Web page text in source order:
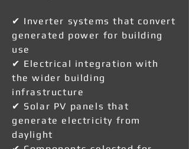
✔ Inverter systems that convert
generated power for building
use
✔ Electrical integration with
the wider building
infrastructure
✔ Solar PV panels that
generate electricity from
daylight